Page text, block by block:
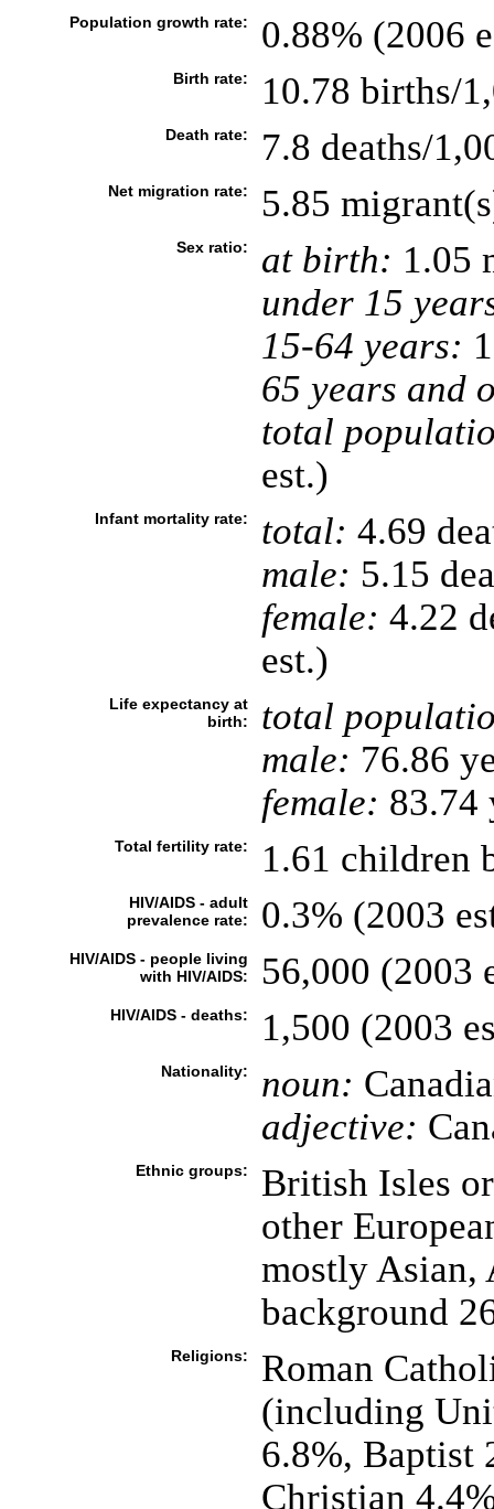
Population growth rate: 0.88% (2006
Birth rate: 10.78 births/
Death rate: 7.8 deaths/
Net migration rate: 5.85
Sex ratio: at birth: 1.05
under 15
15-64 years:
65 years and
total
est.)
Infant mortality rate: total: 4.69
male: 5.15
female: 4.22
est.)
Life expectancy at
birth:
total
male: 76.86
female: 83.74
Total fertility rate: 1.61 children
HIV/AIDS - adult
prevalence rate:
0.3% (2003
HIV/AIDS - people living
with HIV/AIDS:
56,000 (2003
HIV/AIDS - deaths: 1,500 (2003
Nationality: noun:
adjective:
Ethnic groups:
British Isles
other
mostly Asian,
background
Religions:
Roman
(including
6.8%, Baptist
Christian